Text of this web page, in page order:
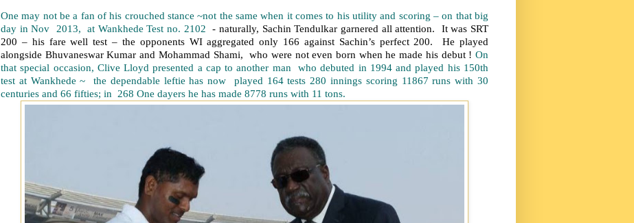
One may not be a fan of his crouched stance ~not the same when it comes to his utility and scoring – on that big
day in Nov 2013, at Wankhede Test no. 2102 - naturally, Sachin Tendulkar garnered all attention. It was SRT
200 – his fare well test – the opponents WI aggregated only 166 against Sachin’s perfect 200. He played
alongside Bhuvaneswar Kumar and Mohammad Shami, who were not even born when he made his debut ! On
that special occasion, Clive Lloyd presented a cap to another man who debuted in 1994 and played his 150th
test at Wankhede ~ the dependable leftie has now played 164 tests 280 innings scoring 11867 runs with 30
centuries and 66 fifties; in 268 One dayers he has made 8778 runs with 11 tons.